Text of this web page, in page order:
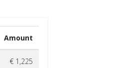
Amount
€ 1,225